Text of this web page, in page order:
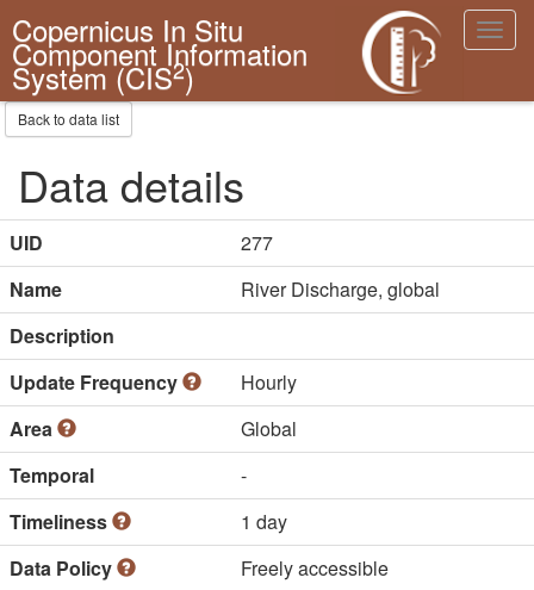
Copernicus In Situ
Component Information
System (CIS2)
Back to data list
Data details
UID
277
Name
River Discharge, global
Description
Update Frequency
Hourly
Area
Global
Temporal
-
Timeliness
1 day
Data Policy
Freely accessible